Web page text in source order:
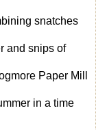
snatches
and snips of
Paper Mill
in a time